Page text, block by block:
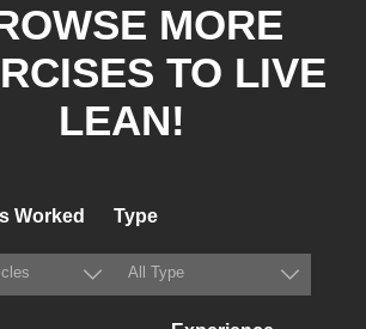
MORE
TO LIVE
LEAN!
Worked Type